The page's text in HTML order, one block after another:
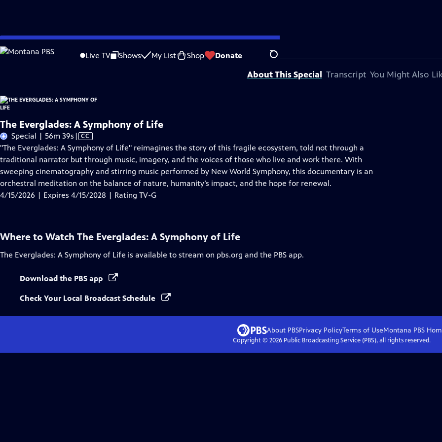
Skip
to
Live TV Shows My List Shop Donate Search
Problems playing video? Report a Problem |Closed Captioning Feedback
The Everglades: A Symphony of Life is presented by your local public television station.
About This Special Transcript You Might Also
The Everglades: A Symphony of Life
Special | 56m 39s Video
has
Closed
Captions
| CC
"The Everglades: A Symphony of Life" reimagines the story of this fragile ecosystem, told not through a
traditional narrator but through music, imagery, and the voices of those who live and work there. With
sweeping cinematography and stirring music performed by New World Symphony, this documentary is an
orchestral meditation on the balance of nature, humanity’s impact, and the hope for renewal.
4/15/2026 | Expires 4/15/2028 | Rating TV-G
Where to Watch The Everglades: A Symphony of Life
The Everglades: A Symphony of Life is available to stream on pbs.org and the PBS app.
Download the PBS app
Check Your Local Broadcast Schedule
About PBSPrivacy PolicyTerms of UseMontana PBS
Copyright © 2026Public Broadcasting Service (PBS), all rights reserved.